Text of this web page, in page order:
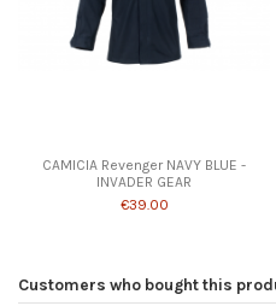
CAMICIA Revenger NAVY BLUE -
INVADER GEAR
€39.00
Customers who bought this